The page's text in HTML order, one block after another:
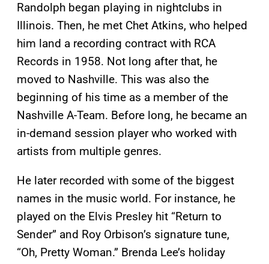
Randolph began playing in nightclubs in
Illinois. Then, he met Chet Atkins, who helped
him land a recording contract with RCA
Records in 1958. Not long after that, he
moved to Nashville. This was also the
beginning of his time as a member of the
Nashville A-Team. Before long, he became an
in-demand session player who worked with
artists from multiple genres.
He later recorded with some of the biggest
names in the music world. For instance, he
played on the Elvis Presley hit “Return to
Sender” and Roy Orbison’s signature tune,
“Oh, Pretty Woman.” Brenda Lee’s holiday